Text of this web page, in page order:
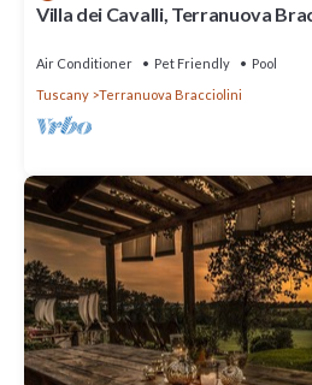
Villa dei Cavalli, Terranuova
Air Conditioner Pet Friendly
Pool
Tuscany
Terranuova Bracciolini